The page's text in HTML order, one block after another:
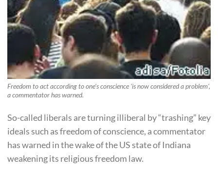
Freedom to act according to one's conscience 'is now considered a problem',
a commentator has warned.
So-called liberals are turning illiberal by “trashing” key
ideals such as freedom of conscience, a commentator
has warned in the wake of the US state of Indiana
weakening its religious freedom law.